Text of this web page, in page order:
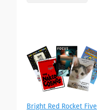
Bright Red Rocket Five